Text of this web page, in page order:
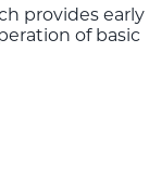
provides early
of basic